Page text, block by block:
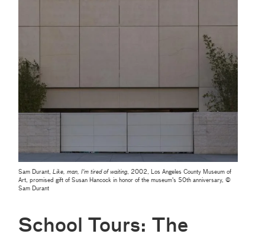
Sam Durant,Like, man, I'm tired of waiting, 2002, Los Angeles County Museum of
Art, promised gift of Susan Hancock in honor of the museum's 50th anniversary, ©
Sam Durant
School Tours: The